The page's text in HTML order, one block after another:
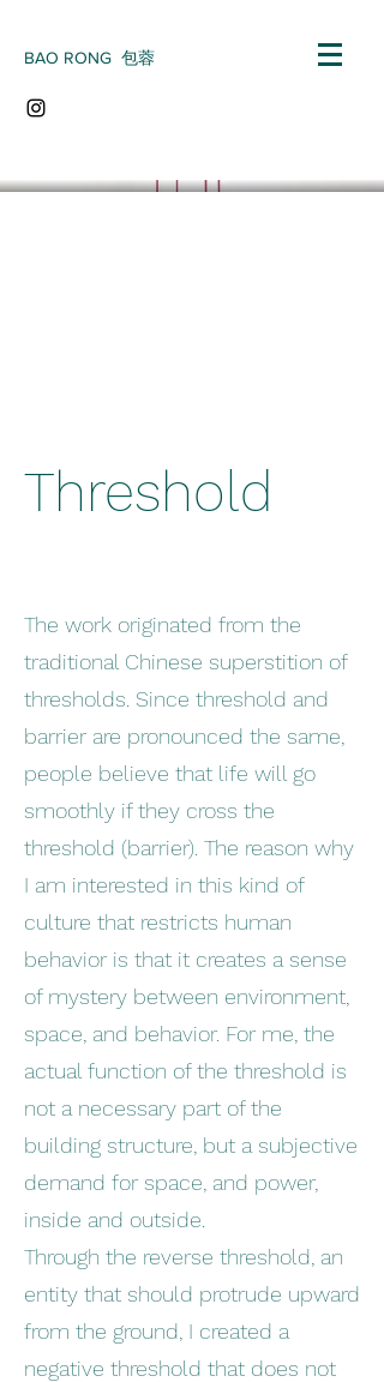
BAO RONG 包蓉
Threshold
The work originated from the
traditional Chinese superstition of
thresholds. Since threshold and
barrier are pronounced the same,
people believe that life will go
smoothly if they cross the
threshold (barrier). The reason why
I am interested in this kind of
culture that restricts human
behavior is that it creates a sense
of mystery between environment,
space, and behavior. For me, the
actual function of the threshold is
not a necessary part of the
building structure, but a subjective
demand for space, and power,
inside and outside.
Through the reverse threshold, an
entity that should protrude upward
from the ground, I created a
negative threshold that does not